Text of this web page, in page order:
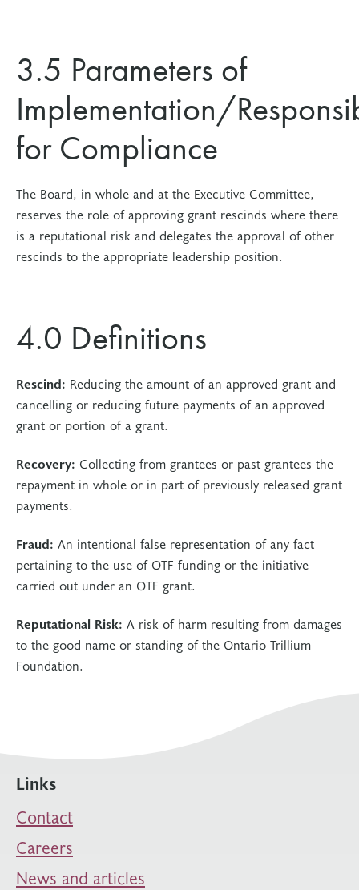
3.5 Parameters of
Implementation/
for Compliance
The Board, in whole and at the Executive Committee,
reserves the role of approving grant rescinds where there
is a reputational risk and delegates the approval of other
rescinds to the appropriate leadership position.
4.0 Definitions
Rescind: Reducing the amount of an approved grant and
cancelling or reducing future payments of an approved
grant or portion of a grant.
Recovery: Collecting from grantees or past grantees the
repayment in whole or in part of previously released grant
payments.
Fraud: An intentional false representation of any fact
pertaining to the use of OTF funding or the initiative
carried out under an OTF grant.
Reputational Risk: A risk of harm resulting from damages
to the good name or standing of the Ontario Trillium
Foundation.
Links
Contact
Careers
News and articles